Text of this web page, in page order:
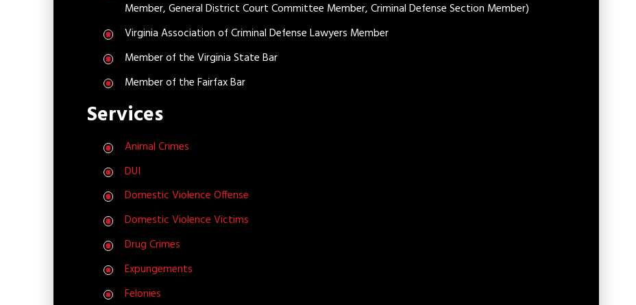
Member, General District Court Committee Member, Criminal Defense Section Member)
Virginia Association of Criminal Defense Lawyers Member
Member of the Virginia State Bar
Member of the Fairfax Bar
Services
Animal Crimes
DUI
Domestic Violence Offense
Domestic Violence Victims
Drug Crimes
Expungements
Felonies